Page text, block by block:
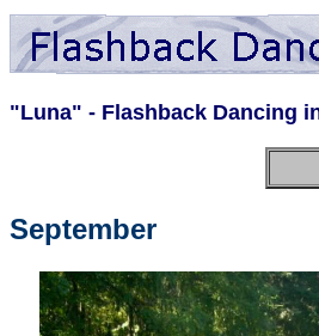
"Luna" - Flashback Dancing
September